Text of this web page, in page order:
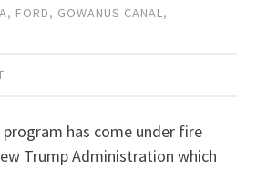
, FORD, GOWANUS CANAL,
program has come under fire
Trump Administration which